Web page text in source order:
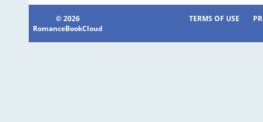
© 2026
RomanceBookCloud
TERMS OF USE